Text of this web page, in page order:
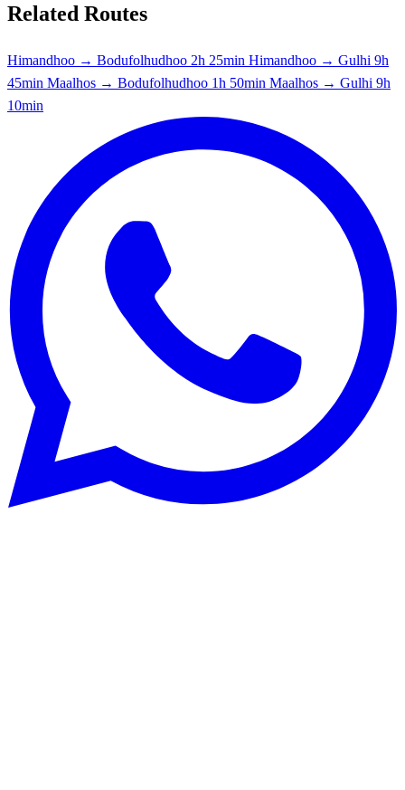
Related Routes
Himandhoo → Bodufolhudhoo 2h 25min Himandhoo → Gulhi 9h
45min Maalhos → Bodufolhudhoo 1h 50min Maalhos → Gulhi 9h
10min